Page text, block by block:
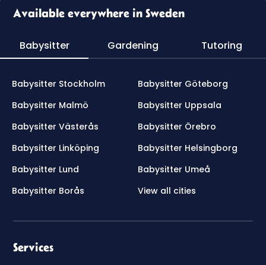
Available everywhere in Sweden
Babysitter Gardening Tutoring
Babysitter Stockholm
Babysitter Göteborg
Babysitter Malmö
Babysitter Uppsala
Babysitter Västerås
Babysitter Örebro
Babysitter Linköping
Babysitter Helsingborg
Babysitter Lund
Babysitter Umeå
Babysitter Borås
View all cities
Services